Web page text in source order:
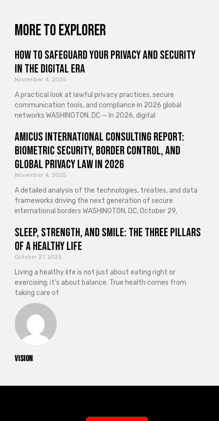
vision
More to explorer
How to Safeguard Your Privacy and Security
in the Digital Era
November 4, 2025
A practical look at lawful privacy practices, secure
communication tools, and compliance in 2026 global
networks WASHINGTON, DC — In 2026, digital
Amicus International Consulting Report:
Biometric Security, Border Control, and
Global Privacy Law in 2026
November 4, 2025
A detailed analysis of the technologies, treaties, and data
frameworks driving the next generation of secure
international borders WASHINGTON, DC, October 29,
Sleep, Strength, and Smile: The Three Pillars
of a Healthy Life
October 27, 2025
Living a healthy life is not just about eating right or
exercising; it’s about balance. True health comes from
taking care of